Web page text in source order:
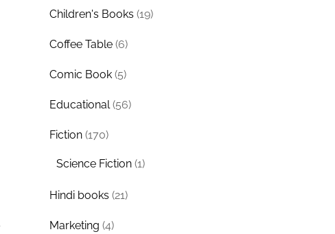
Children's Books (19)
Coffee Table (6)
Comic Book (5)
Educational (56)
Fiction (170)
Science Fiction (1)
Hindi books (21)
Marketing (4)